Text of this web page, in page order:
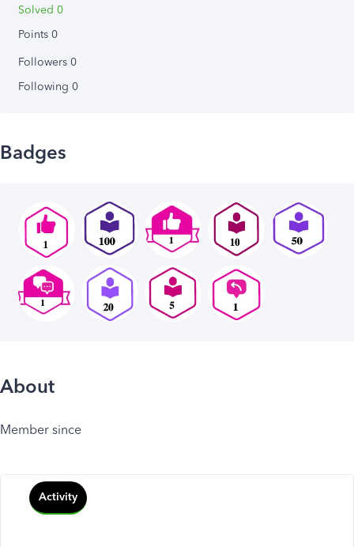
Solved 0
Points 0
Followers 0
Following 0
Badges
About
Member since
Activity